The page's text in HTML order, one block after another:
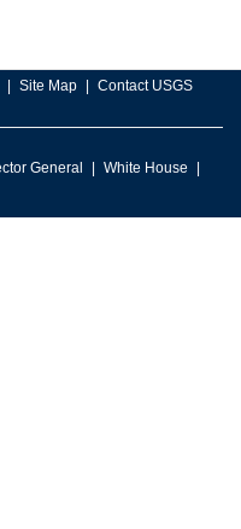
Site Map Contact USGS
General
White House